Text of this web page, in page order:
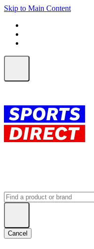
Skip to Main Content
Cancel